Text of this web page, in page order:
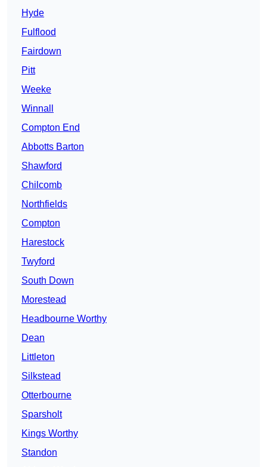
Hyde
Fulflood
Fairdown
Pitt
Weeke
Winnall
Compton End
Abbotts Barton
Shawford
Chilcomb
Northfields
Compton
Harestock
Twyford
South Down
Morestead
Headbourne Worthy
Dean
Littleton
Silkstead
Otterbourne
Sparsholt
Kings Worthy
Standon